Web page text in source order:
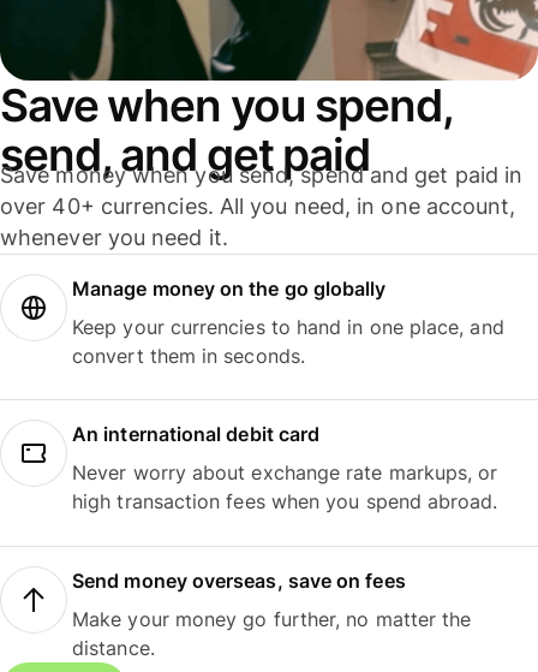
Save when you spend,
send, and get paid
Save money when you send, spend and get paid in
over 40+ currencies. All you need, in one account,
whenever you need it.
Manage money on the go globally
Keep your currencies to hand in one place, and
convert them in seconds.
An international debit card
Never worry about exchange rate markups, or
high transaction fees when you spend abroad.
Send money overseas, save on fees
Make your money go further, no matter the
distance.